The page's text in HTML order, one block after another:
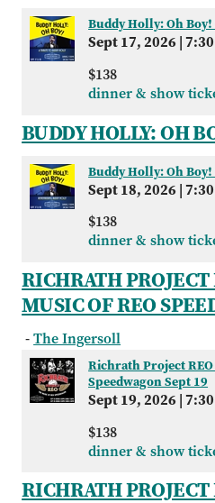
Buddy Holly: Oh Boy!
Sept 17, 2026|
$138
dinner & show
BUDDY HOLLY: OH
Buddy Holly: Oh Boy!
Sept 18, 2026|
$138
dinner & show
RICHRATH PROJECT
MUSIC OF REO
-The Ingersoll
Richrath Project
Speedwagon Sept 19
Sept 19, 2026|
$138
dinner & show
RICHRATH PROJECT